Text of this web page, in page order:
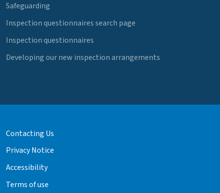
Safeguarding
Inspection questionnaires search page
Inspection questionnaires
Developing our new inspection arrangements
Contacting Us
Privacy Notice
Accessibility
Terms of use